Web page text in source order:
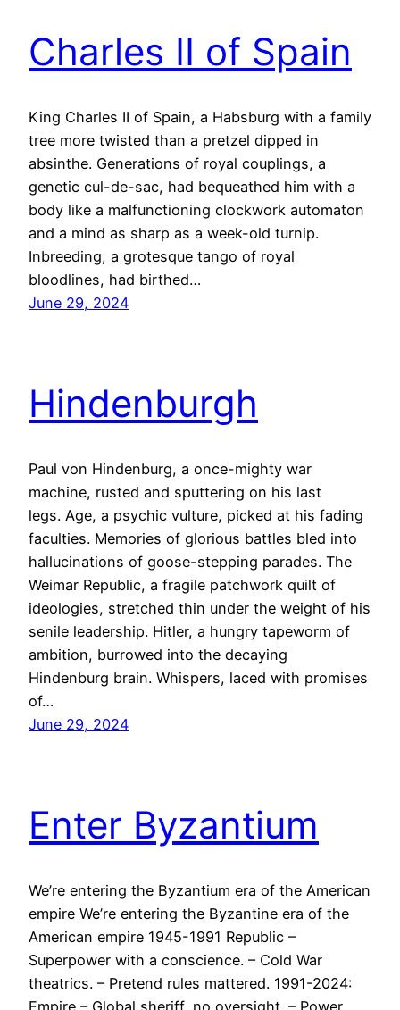
Charles II of Spain
King Charles II of Spain, a Habsburg with a family
tree more twisted than a pretzel dipped in
absinthe. Generations of royal couplings, a
genetic cul-de-sac, had bequeathed him with a
body like a malfunctioning clockwork automaton
and a mind as sharp as a week-old turnip.
Inbreeding, a grotesque tango of royal
bloodlines, had birthed…
June 29, 2024
Hindenburgh
Paul von Hindenburg, a once-mighty war
machine, rusted and sputtering on his last
legs. Age, a psychic vulture, picked at his fading
faculties. Memories of glorious battles bled into
hallucinations of goose-stepping parades. The
Weimar Republic, a fragile patchwork quilt of
ideologies, stretched thin under the weight of his
senile leadership. Hitler, a hungry tapeworm of
ambition, burrowed into the decaying
Hindenburg brain. Whispers, laced with promises
of…
June 29, 2024
Enter Byzantium
We’re entering the Byzantium era of the American
empire We’re entering the Byzantine era of the
American empire 1945-1991 Republic –
Superpower with a conscience. – Cold War
theatrics. – Pretend rules mattered. 1991-2024:
Empire – Global sheriff, no oversight. – Power